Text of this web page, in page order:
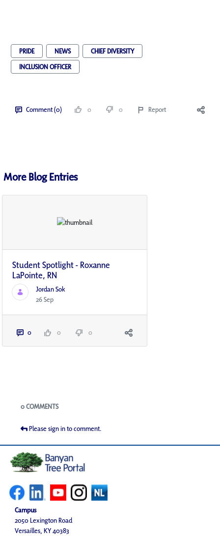
PRIDE NEWS
CHIEF DIVERSITY
INCLUSION OFFICER
Comment (0) 0 0 Report
More Blog Entries
Student Spotlight - Roxanne
LaPointe, RN
Jordan Sok
26 Sep
0 0 0
Blogs
0 COMMENTS
Please sign in to comment.
Campus
2050 Lexington Road
Versailles, KY 40383